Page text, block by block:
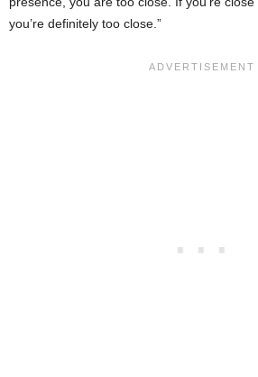
you’re definitely too close.”